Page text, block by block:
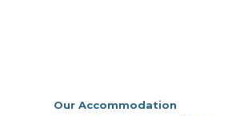
Our Accommodation